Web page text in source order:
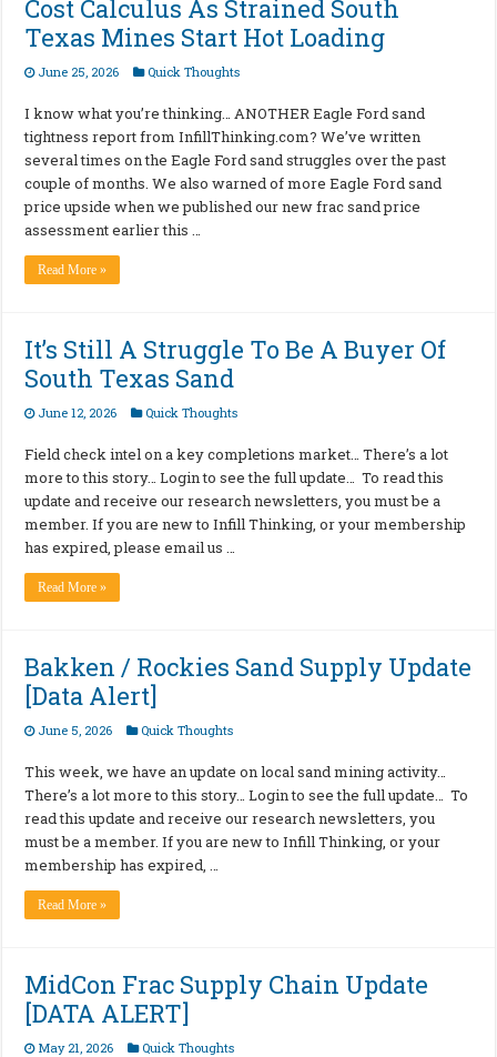
Cost Calculus As Strained South
Texas Mines Start Hot Loading
June 25, 2026 Quick Thoughts
I know what you’re thinking… ANOTHER Eagle Ford sand
tightness report from InfillThinking.com? We’ve written
several times on the Eagle Ford sand struggles over the past
couple of months. We also warned of more Eagle Ford sand
price upside when we published our new frac sand price
assessment earlier this …
Read More »
It’s Still A Struggle To Be A Buyer Of
South Texas Sand
June 12, 2026 Quick Thoughts
Field check intel on a key completions market… There’s a lot
more to this story… Login to see the full update… To read this
update and receive our research newsletters, you must be a
member. If you are new to Infill Thinking, or your membership
has expired, please email us …
Read More »
Bakken / Rockies Sand Supply Update
[Data Alert]
June 5, 2026 Quick Thoughts
This week, we have an update on local sand mining activity…
There’s a lot more to this story… Login to see the full update… To
read this update and receive our research newsletters, you
must be a member. If you are new to Infill Thinking, or your
membership has expired, …
Read More »
MidCon Frac Supply Chain Update
[DATA ALERT]
May 21, 2026 Quick Thoughts